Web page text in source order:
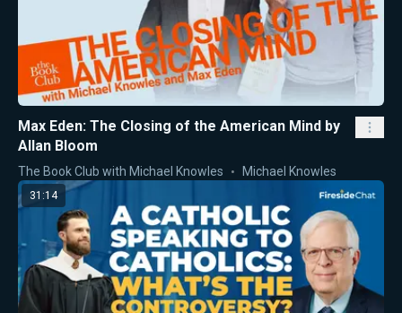
Max Eden: The Closing of the American Mind by
Allan Bloom
The Book Club with Michael Knowles Michael Knowles
31:14